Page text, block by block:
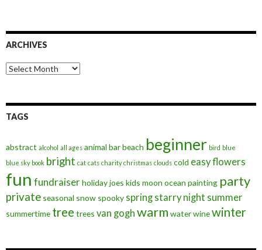
ARCHIVES
Archives
TAGS
abstract alcohol all ages animal barbeach beginner bird blue
blue sky book bright cat cats charity christmas clouds cold easyflowers
fun fundraiser holidayjoes kids moon ocean painting party
private seasonal snow spooky spring starry night summer
summertime tree trees van gogh warm waterwinewinter